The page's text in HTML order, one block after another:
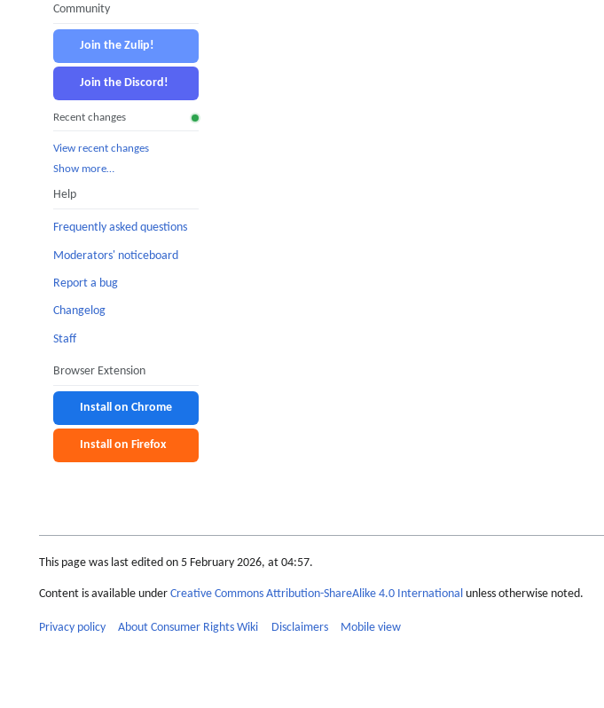
Community
Join the Zulip!
Join the Discord!
Recent changes
View recent changes
Show more…
Help
Frequently asked questions
Moderators' noticeboard
Report a bug
Changelog
Staff
Browser Extension
Install on Chrome
Install on Firefox
This page was last edited on 5 February 2026, at 04:57.
Content is available under Creative Commons Attribution-ShareAlike 4.0 International unless otherwise noted.
Privacy policy About Consumer Rights Wiki Disclaimers Mobile view